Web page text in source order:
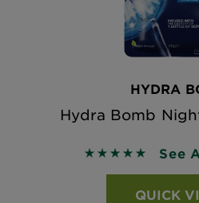
HYDRA
Hydra Bomb
5 out of 5 stars
See
QUICK